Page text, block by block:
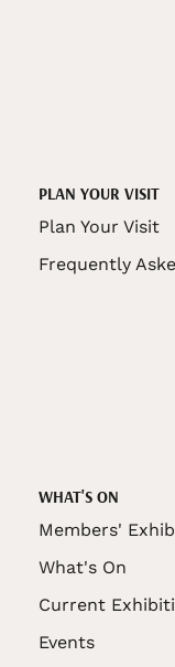
PLAN YOUR VISIT
Plan Your Visit
Frequently
WHAT'S ON
Members'
What's On
Current
Events